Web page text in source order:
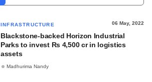
INFRASTRUCTURE 06 May, 2022
Blackstone-backed Horizon Industrial
Parks to invest Rs 4,500 cr in logistics
assets
Madhurima Nandy